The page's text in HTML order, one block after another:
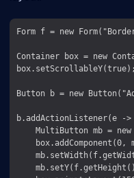
Form f = new
Container box = new
Button b = new
b.addActionListener(e -
MultiButton mb =
box.addComponent(0,